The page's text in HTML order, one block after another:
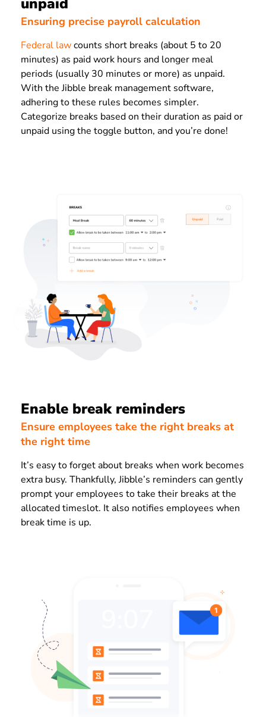
Ensuring precise payroll calculation
Federal lawcounts short breaks (about 5 to 20
minutes) as paid work hours and longer meal
periods (usually 30 minutes or more) as unpaid.
With the Jibble break management software,
adhering to these rules becomes simpler.
Categorize breaks based on their duration as paid or
unpaid using the toggle button, and you’re done!
Enable break reminders
Ensure employees take the right breaks at
the right time
It’s easy to forget about breaks when work becomes
extra busy. Thankfully, Jibble’s reminders can gently
prompt your employees to take their breaks at the
allocated timeslot. It also notifies employees when
break time is up.